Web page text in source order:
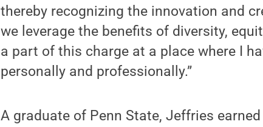
thereby recognizing the innovation and
we leverage the benefits of diversity,
a part of this charge at a place where I
personally and professionally.”
A graduate of Penn State, Jeffries